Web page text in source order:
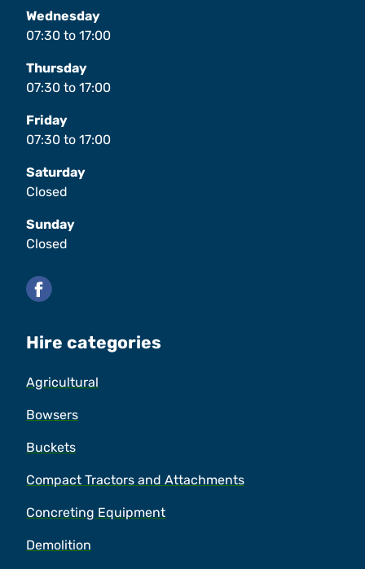
Wednesday
07:30 to 17:00
Thursday
07:30 to 17:00
Friday
07:30 to 17:00
Saturday
Closed
Sunday
Closed
Hire categories
Agricultural
Bowsers
Buckets
Compact Tractors and Attachments
Concreting Equipment
Demolition